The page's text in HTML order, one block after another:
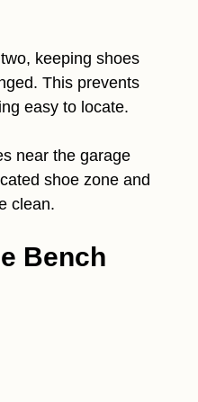
keeping shoes
This prevents
easy to locate.
near the garage
shoe zone and
clean.
Bench